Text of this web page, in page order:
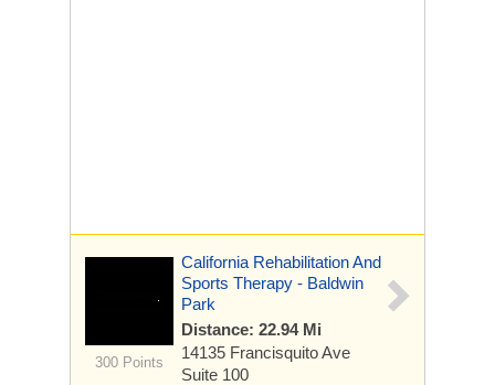
300 Points
California Rehabilitation And
Sports Therapy - Baldwin
Park
Distance: 22.94 Mi
14135 Francisquito Ave
Suite 100